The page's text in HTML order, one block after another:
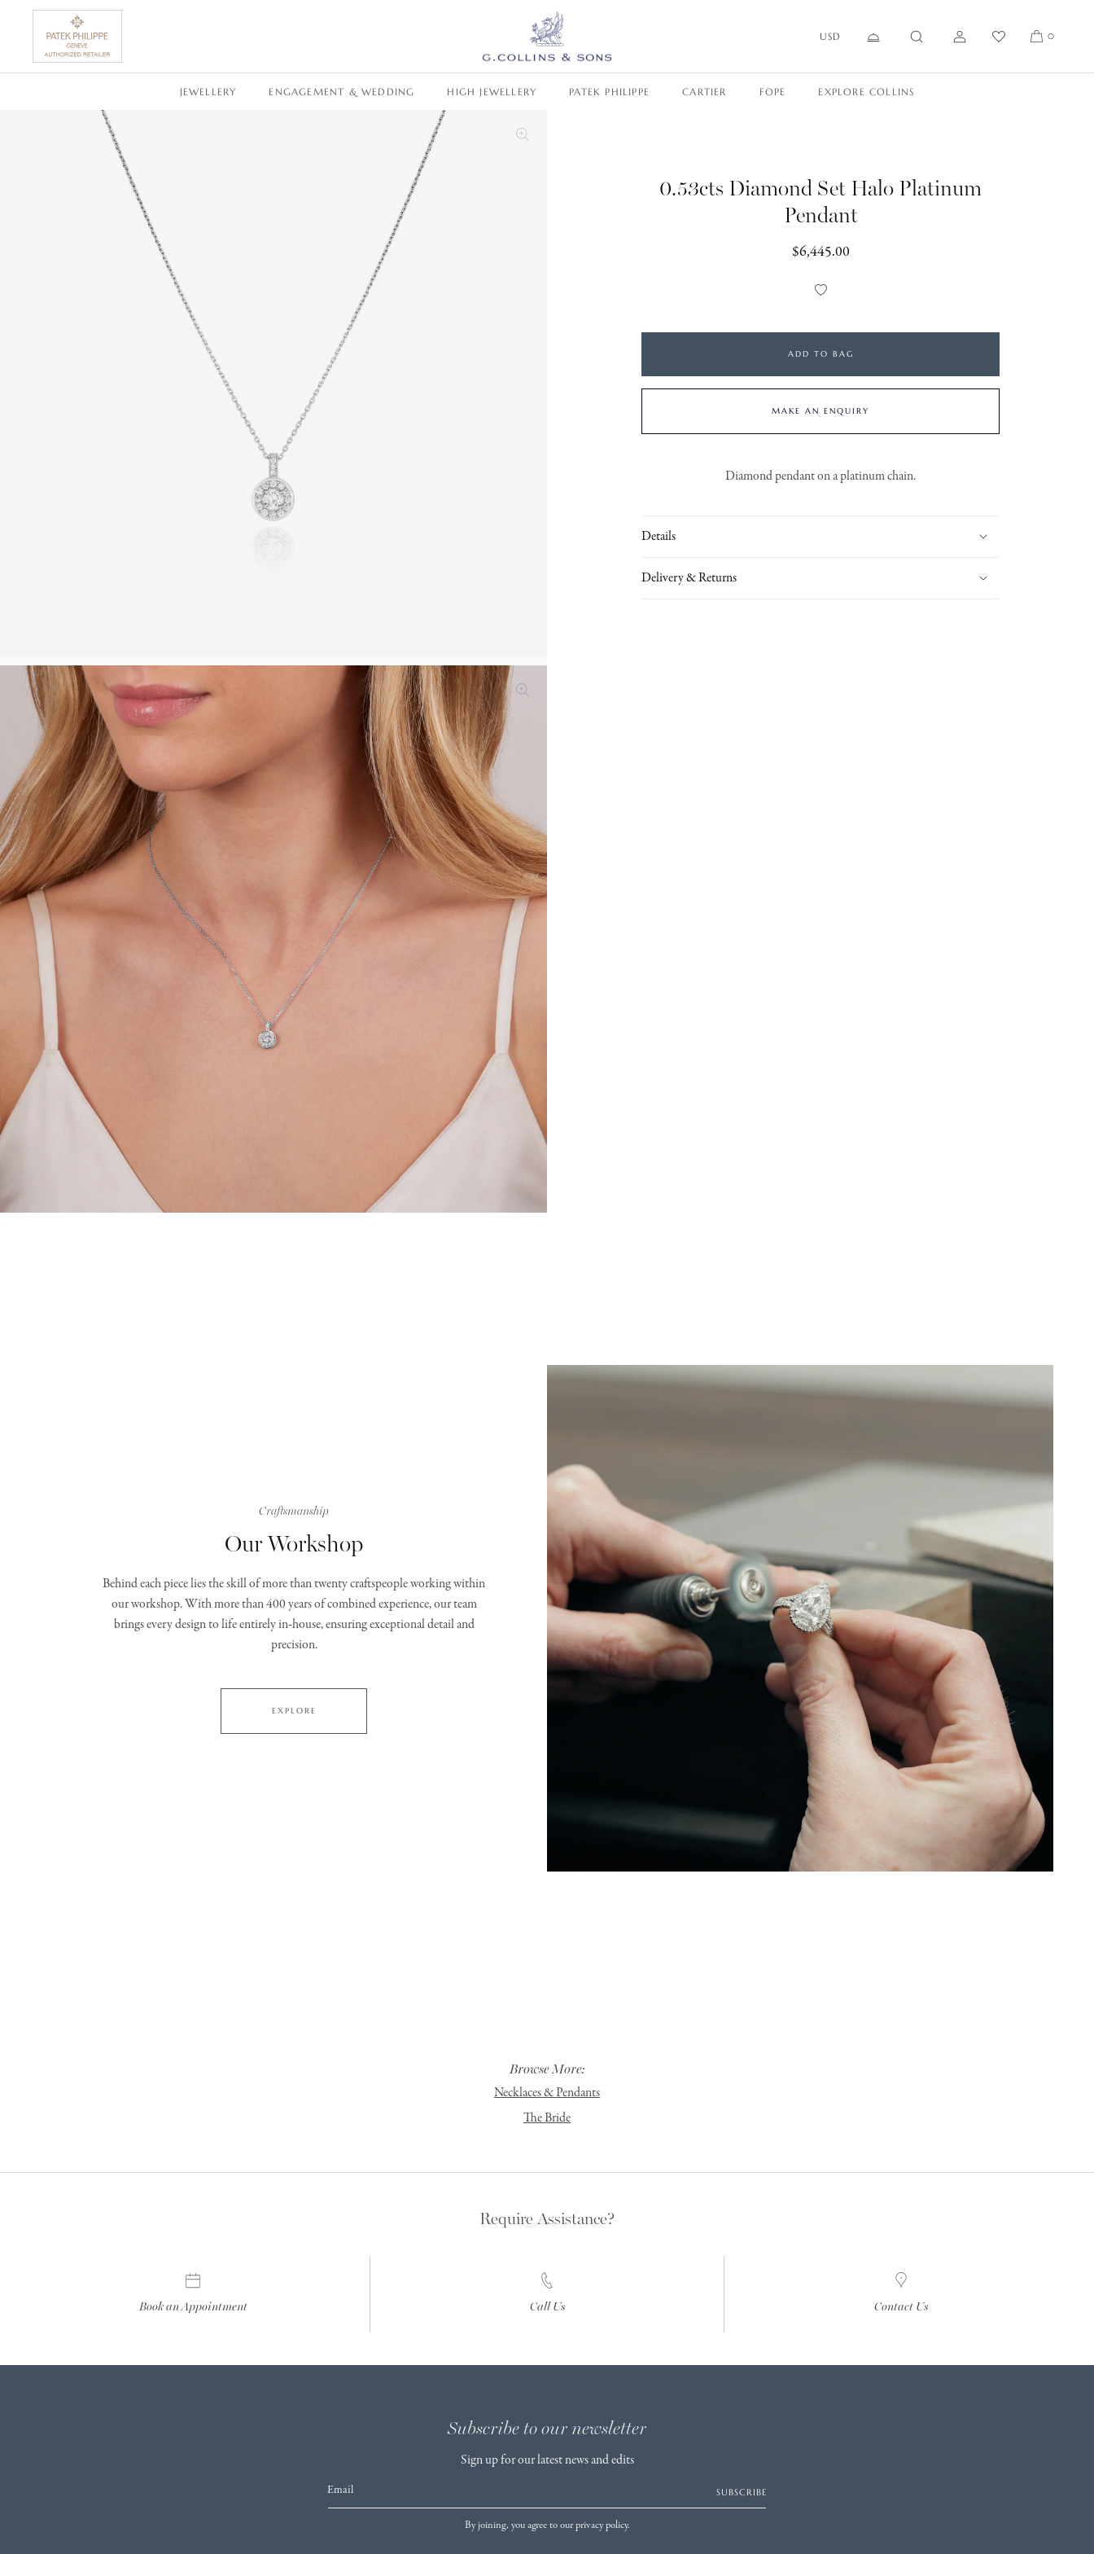
SKIP TO CONTENT
JEWELLERY ENGAGEMENT & WEDDING HIGH JEWELLERY PATEK PHILIPPE CARTIER FOPE EXPLORE COLLINS
USD 0
0.53cts Diamond Set Halo Platinum
Pendant
Regular
$6,445.00
Add
ADD TO BAG
MAKE AN ENQUIRY
Diamond pendant on a platinum chain.
Details
Delivery & Returns
Craftsmanship
Our Workshop
Behind each piece lies the skill of more than twenty craftspeople working within
our workshop. With more than 400 years of combined experience, our team
brings every design to life entirely in‑house, ensuring exceptional detail and
precision.
EXPLORE
Browse More:
Necklaces & Pendants
The Bride
Require Assistance?
Book an Appointment Call Us Contact Us
Subscribe to our newsletter
Sign up for our latest news and edits
Email SUBSCRIBE
By joining, you agree to our privacy policy.